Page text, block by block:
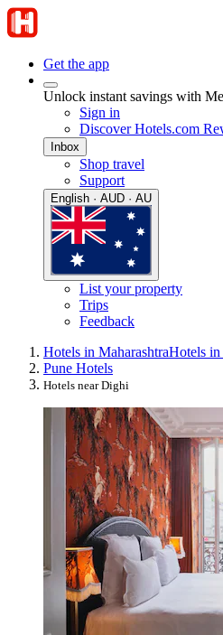
Get the app
Unlock instant savings with
Sign in
Discover Hotels.com
Inbox
Shop travel
Support
English · AUD · AU
List your property
Trips
Feedback
Hotels in MaharashtraHotels in
Pune Hotels
Hotels near Dighi